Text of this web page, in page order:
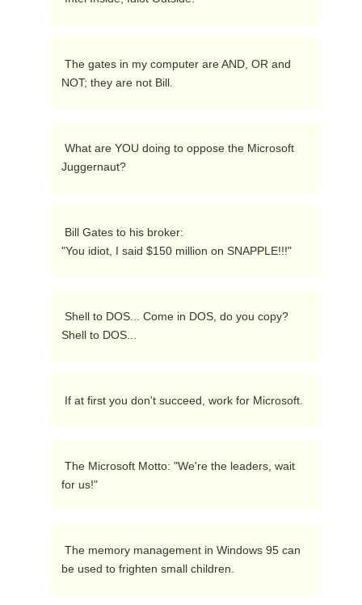
NOT; they are not Bill.
Juggernaut?
"You idiot, I said $150 million on SNAPPLE!!!"
Shell to DOS...
for us!"
be used to frighten small children.